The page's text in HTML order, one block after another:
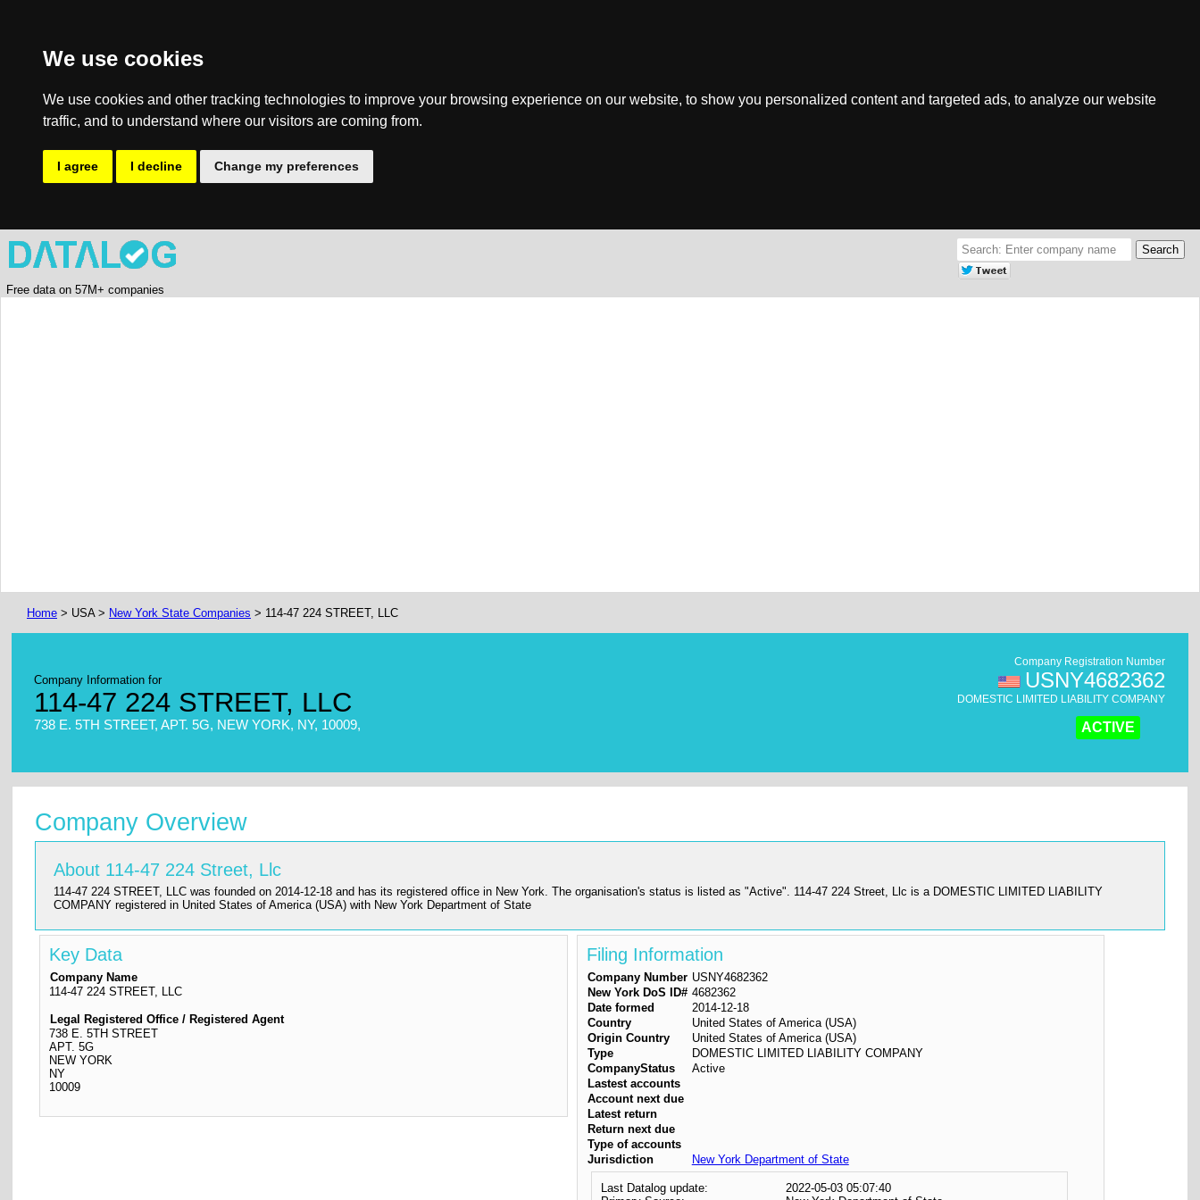
We use cookies
We use cookies and other tracking technologies to improve your browsing experience on our website, to show you personalized content and targeted ads, to analyze our website
traffic, and to understand where our visitors are coming from.
I agree I decline Change my preferences
Free data on 57M+ companies
Home > USA > New York State Companies > 114-47 224 STREET, LLC
Company Information for
114-47 224 STREET, LLC
738 E. 5TH STREET, APT. 5G, NEW YORK, NY, 10009,
Company Registration Number
USNY4682362
DOMESTIC LIMITED LIABILITY COMPANY
ACTIVE
Company Overview
About 114-47 224 Street, Llc
114-47 224 STREET, LLC was founded on 2014-12-18 and has its registered office in New York. The organisation's status is listed as "Active". 114-47 224 Street, Llc is a DOMESTIC LIMITED LIABILITY
COMPANY registered in United States of America (USA) with New York Department of State
Key Data
Company Name
114-47 224 STREET, LLC
Legal Registered Office / Registered Agent
738 E. 5TH STREET
APT. 5G
NEW YORK
NY
10009
Filing Information
Company Number USNY4682362
New York DoS ID# 4682362
Date formed
2014-12-18
Country
United States of America (USA)
Origin Country
United States of America (USA)
Type
DOMESTIC LIMITED LIABILITY COMPANY
CompanyStatus
Active
Lastest accounts
Account next due
Latest return
Return next due
Type of accounts
Jurisdiction
New York Department of State
Last Datalog update:
2022-05-03 05:07:40